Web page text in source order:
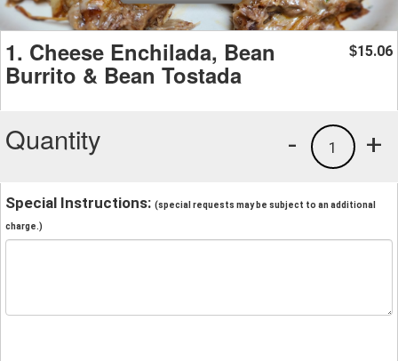
1. Cheese Enchilada, Bean
Burrito & Bean Tostada
$15.06
Quantity +
1
-
Special Instructions: (special requests may be subject to an additional
charge.)